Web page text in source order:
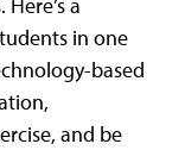
a
in one
based
and be